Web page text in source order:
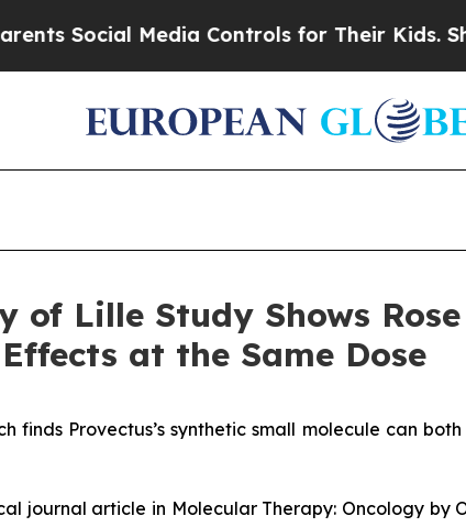
Media Controls for Their Kids. Should the
Lille Study Shows
at the Same Dose
finds Provectus’s synthetic small molecule can
journal article in Molecular Therapy: Oncology by